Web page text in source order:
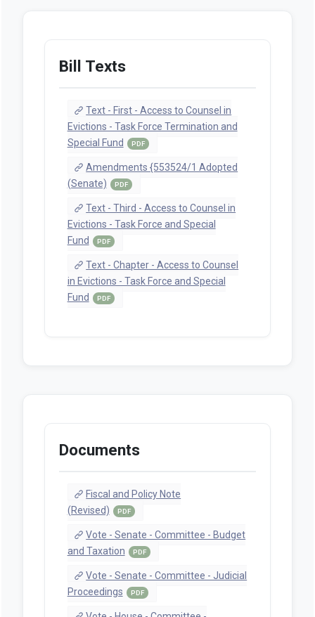
Bill Texts
Text - First - Access to Counsel in
Evictions - Task Force Termination and
Special Fund
PDF
Amendments {553524/1 Adopted
(Senate)
PDF
Text - Third - Access to Counsel in
Evictions - Task Force and Special
Fund
PDF
Text - Chapter - Access to Counsel
in Evictions - Task Force and Special
Fund
PDF
Documents
Fiscal and Policy Note
(Revised)
PDF
Vote - Senate - Committee - Budget
and Taxation
PDF
Vote - Senate - Committee - Judicial
Proceedings
PDF